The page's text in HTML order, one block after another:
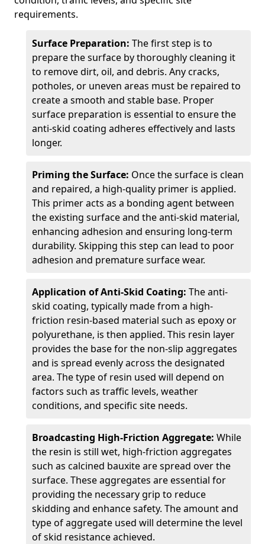
requirements.
Surface Preparation: The first step is to
prepare the surface by thoroughly cleaning it
to remove dirt, oil, and debris. Any cracks,
potholes, or uneven areas must be repaired to
create a smooth and stable base. Proper
surface preparation is essential to ensure the
anti-skid coating adheres effectively and lasts
longer.
Priming the Surface: Once the surface is clean
and repaired, a high-quality primer is applied.
This primer acts as a bonding agent between
the existing surface and the anti-skid material,
enhancing adhesion and ensuring long-term
durability. Skipping this step can lead to poor
adhesion and premature surface wear.
Application of Anti-Skid Coating: The anti-
skid coating, typically made from a high-
friction resin-based material such as epoxy or
polyurethane, is then applied. This resin layer
provides the base for the non-slip aggregates
and is spread evenly across the designated
area. The type of resin used will depend on
factors such as traffic levels, weather
conditions, and specific site needs.
Broadcasting High-Friction Aggregate: While
the resin is still wet, high-friction aggregates
such as calcined bauxite are spread over the
surface. These aggregates are essential for
providing the necessary grip to reduce
skidding and enhance safety. The amount and
type of aggregate used will determine the level
of skid resistance achieved.